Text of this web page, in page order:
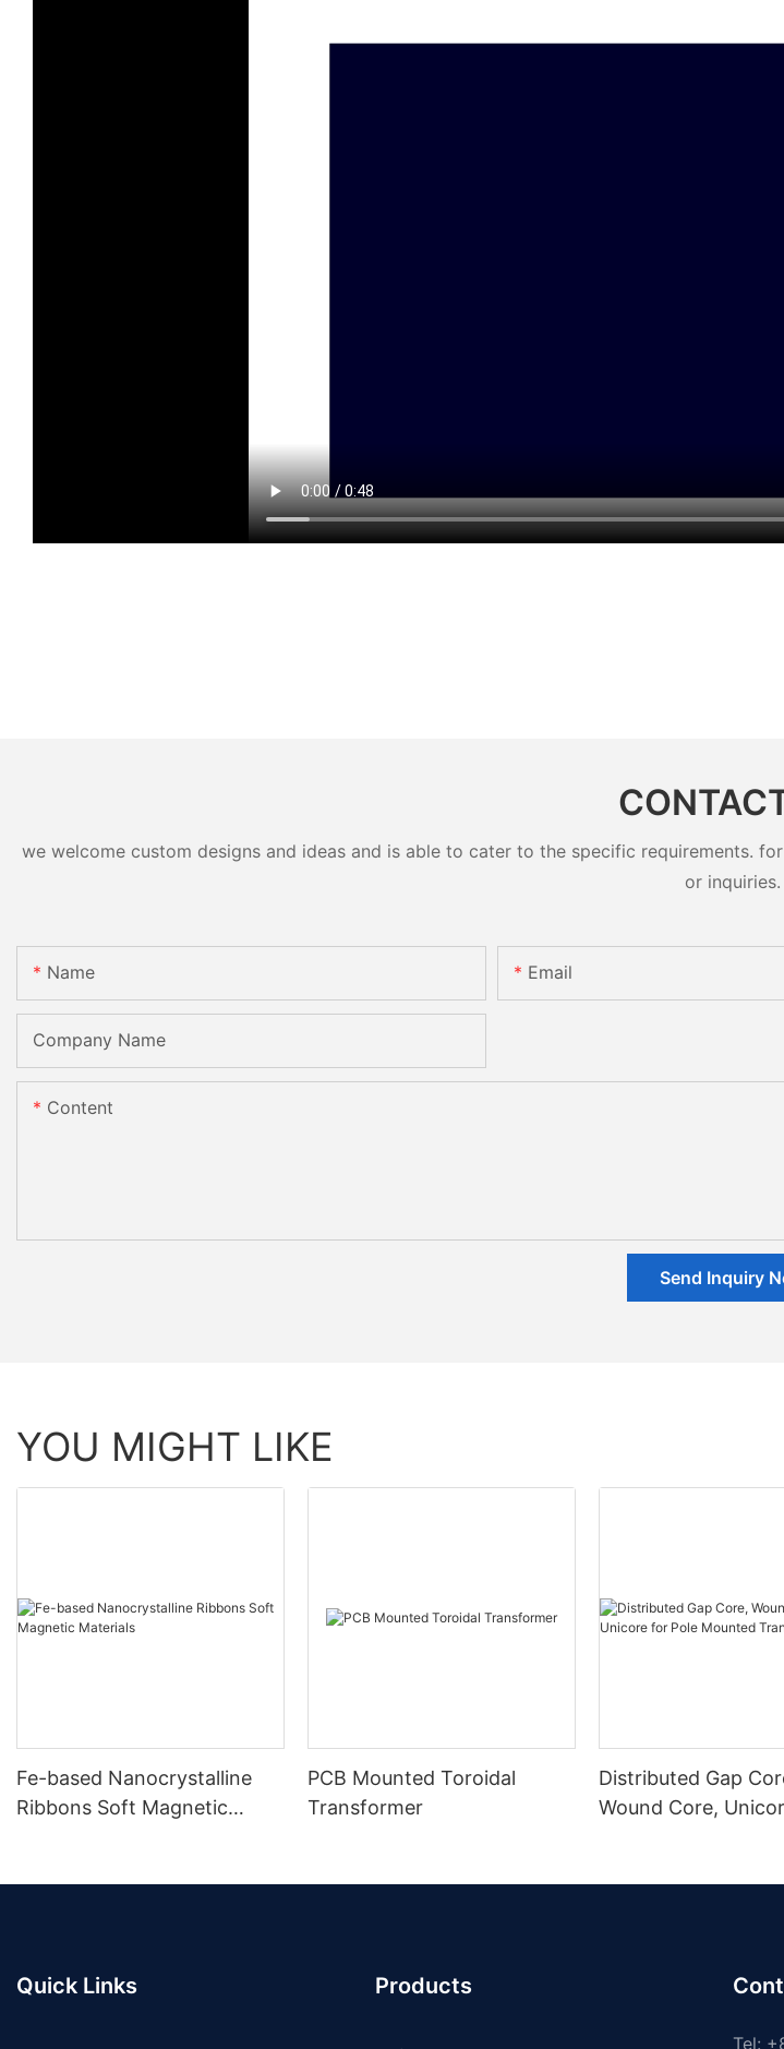
we welcome custom designs and ideas and is able to cater to the specific requirements.
or inquiries.
Name Email
Company Name
Content
Send Inquiry
YOU MIGHT LIKE
Fe-based Nanocrystalline
Ribbons Soft Magnetic
PCB Mounted Toroidal
Transformer
Distributed Gap
Wound Core,
Quick Links Products
Tel: